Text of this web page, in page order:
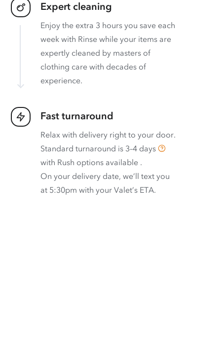
Expert cleaning
Enjoy the extra 3 hours you save each
week with Rinse while your items are
expertly cleaned by masters of
clothing care with decades of
experience.
Fast turnaround
Relax with delivery right to your door.
Standard turnaround is 3–4 days
with Rush options available .
On your delivery date, we’ll text you
at 5:30pm with your Valet’s ETA.